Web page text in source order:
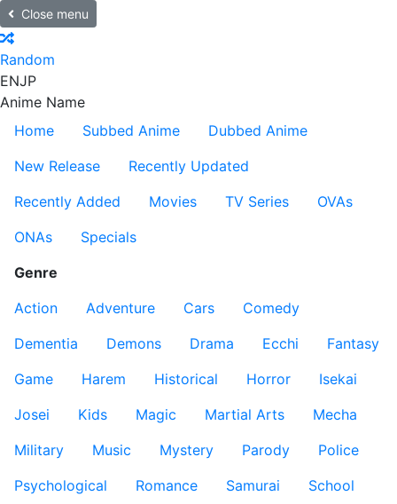
Close menu
Random
ENJP
Anime Name
Home
Subbed Anime
Dubbed Anime
New Release
Recently Updated
Recently Added
Movies TV Series
OVAs
ONAs
Specials
Genre
Action
Adventure Cars
Comedy
Dementia
Demons Drama Ecchi
Fantasy
Game
Harem Historical Horror
Isekai
Josei
Kids Magic Martial Arts
Mecha
Military
Music Mystery Parody
Police
Psychological
Romance Samurai
School